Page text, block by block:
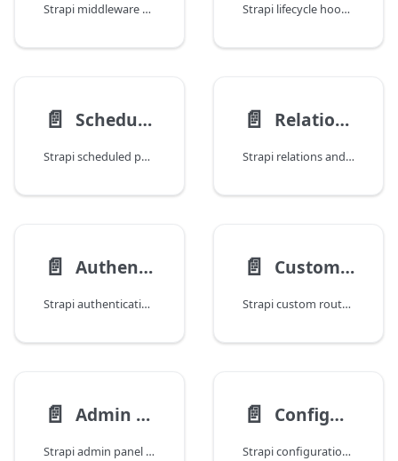
Strapi middleware and policies: request/response manipulation, access control, rate limiting, logging, is-owner patterns, and global vs route-level middleware. Strapi lifecycle hooks: Document Service middleware for before/after create, update, delete, and publish events with practical examples.
📄️ Scheduled Publishing
Strapi scheduled publishing: cron-based publish scheduling, the draft/published duality problem, scheduled unpublishing, admin panel integration, and editorial workflows.
📄️ Relations and Population
Strapi relations and population: defining relations, deep population, filtering on relations, performance optimization, and common query patterns.
📄️ Authentication and Permissions
Strapi authentication and permissions: JWT flow, user registration, role-based access control, custom providers, API tokens, and permission hardening.
📄️ Custom Routes and Endpoints
Strapi custom routes: creating custom endpoints, URL parameters, regex routes, route configuration, public routes, and route middleware/policy attachment.
📄️ Admin Panel Customization
Strapi admin panel customization: branding, logos, themes, custom fields, injection zones, locales, bundler config, and extending the content manager.
📄️ Configuration and Deployment
Strapi configuration and deployment: environment config, database setup, server settings, production hardening, Docker, PM2, and cloud deployment.